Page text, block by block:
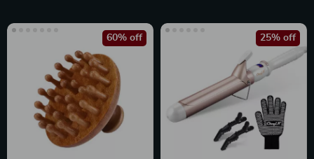
60% off 25% off